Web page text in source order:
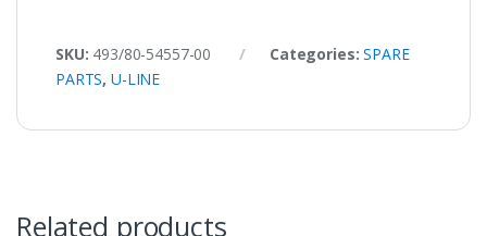
SKU: 493/80-54557-00 Categories:SPARE
PARTS,U-LINE
Related products